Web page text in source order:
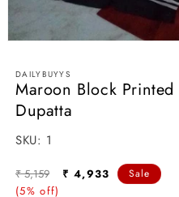
modal
DAILYBUYYS
Maroon Block
Dupatta
SKU:
SKU: 1
Regular
price
₹ 5,159
Sale
₹ 4,933
(5% off)
Sale